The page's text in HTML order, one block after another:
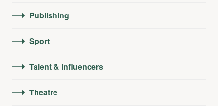
Publishing
Sport
Talent & influencers
Theatre